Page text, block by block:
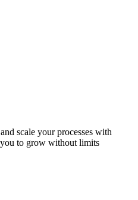
scale your processes with
to grow without limits